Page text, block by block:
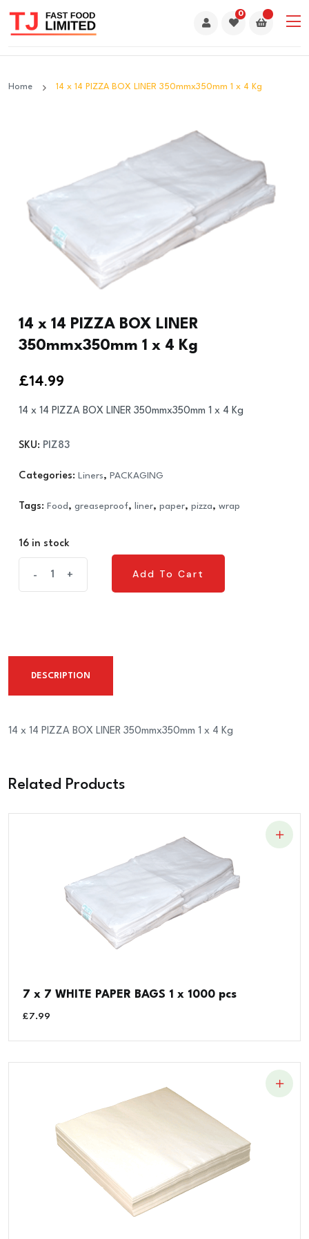
0
Home 14 x 14 PIZZA BOX LINER 350mmx350mm 1 x 4 Kg
14 x 14 PIZZA BOX LINER
350mmx350mm 1 x 4 Kg
£14.99
14 x 14 PIZZA BOX LINER 350mmx350mm 1 x 4 Kg
SKU: PIZ83
Categories: Liners, PACKAGING
Tags: Food , greaseproof, liner, paper, pizza, wrap
16 in stock
x
quantity
- +
Add To Cart
DESCRIPTION
14 x 14 PIZZA BOX LINER 350mmx350mm 1 x 4 Kg
Related Products
7 x 7 WHITE PAPER BAGS 1 x 1000 pcs
£7.99